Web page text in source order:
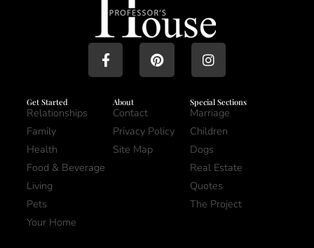
Get Started
Relationships
Family
Health
Food & Beverage
Living
Pets
Your Home
About
Contact
Privacy Policy
Site Map
Special Sections
Marriage
Children
Dogs
Real Estate
Quotes
The Project